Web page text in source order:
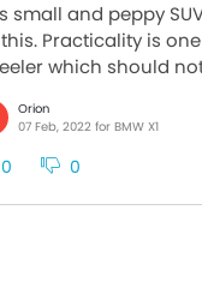
small and peppy
Practicality is
which should
Orion
07 Feb, 2022 for BMW X1
0 0